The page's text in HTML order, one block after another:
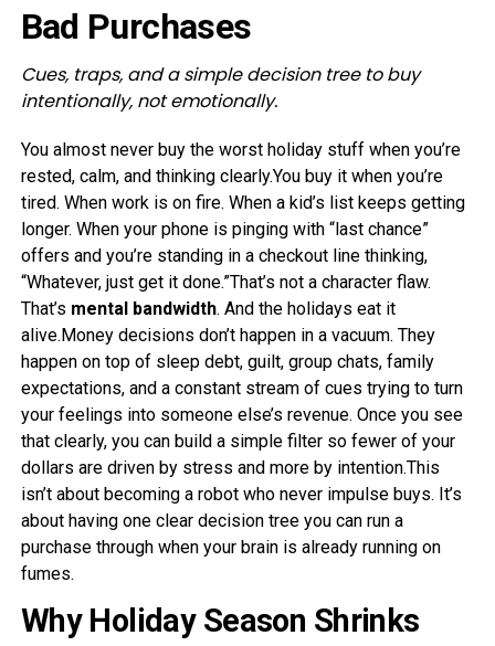
Bad Purchases
Cues, traps, and a simple decision tree to buy
intentionally, not emotionally.
You almost never buy the worst holiday stuff when you’re
rested, calm, and thinking clearly.You buy it when you’re
tired. When work is on fire. When a kid’s list keeps getting
longer. When your phone is pinging with “last chance”
offers and you’re standing in a checkout line thinking,
“Whatever, just get it done.”That’s not a character flaw.
That’s mental bandwidth. And the holidays eat it
alive.Money decisions don’t happen in a vacuum. They
happen on top of sleep debt, guilt, group chats, family
expectations, and a constant stream of cues trying to turn
your feelings into someone else’s revenue. Once you see
that clearly, you can build a simple filter so fewer of your
dollars are driven by stress and more by intention.This
isn’t about becoming a robot who never impulse buys. It’s
about having one clear decision tree you can run a
purchase through when your brain is already running on
fumes.
Why Holiday Season Shrinks